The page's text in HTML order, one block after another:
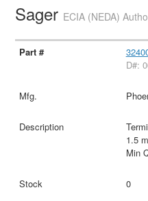
Sager ECIA (NEDA)
D#:
1.5
Min
0